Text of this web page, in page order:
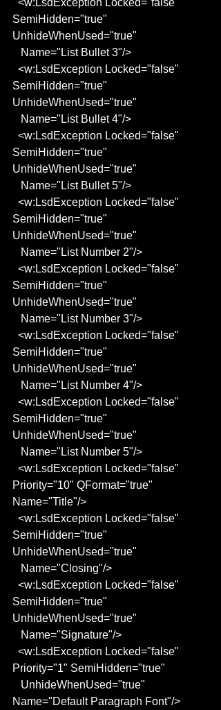
SemiHidden="true"
UnhideWhenUsed="true"
   Name="List Bullet 3"/>
SemiHidden="true"
UnhideWhenUsed="true"
   Name="List Bullet 4"/>
SemiHidden="true"
UnhideWhenUsed="true"
   Name="List Bullet 5"/>
SemiHidden="true"
UnhideWhenUsed="true"
   Name="List Number 2"/>
SemiHidden="true"
UnhideWhenUsed="true"
   Name="List Number 3"/>
SemiHidden="true"
UnhideWhenUsed="true"
   Name="List Number 4"/>
SemiHidden="true"
UnhideWhenUsed="true"
   Name="List Number 5"/>
Priority="10" QFormat="true"
Name="Title"/>
SemiHidden="true"
UnhideWhenUsed="true"
   Name="Closing"/>
SemiHidden="true"
UnhideWhenUsed="true"
   Name="Signature"/>
Priority="1" SemiHidden="true"
Name="Default Paragraph Font"/>